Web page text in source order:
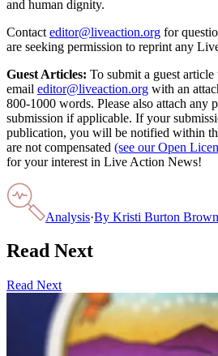
and human dignity.
Contact editor@liveaction.org for
are seeking permission to reprint any
Guest Articles: To submit a guest
email editor@liveaction.org with an
800-1000 words. Please also attach any
submission if applicable. If your
publication, you will be notified within
are not compensated (see our Open
for your interest in Live Action News!
Analysis·By Kristi Burton Brown
Read Next
Read Next